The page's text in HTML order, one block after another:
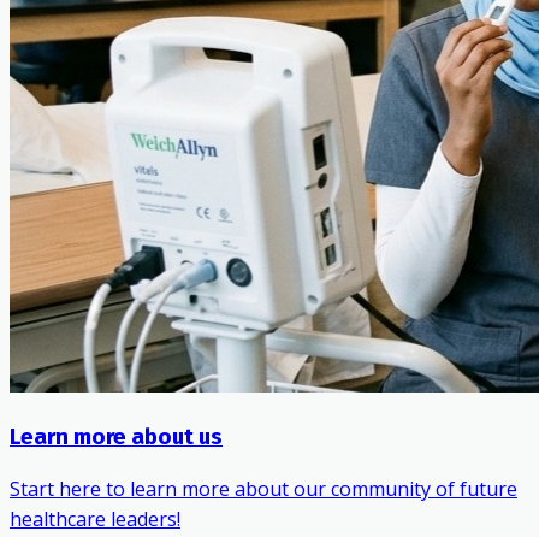
Learn more about us
Start here to learn more about our community of future
healthcare leaders!